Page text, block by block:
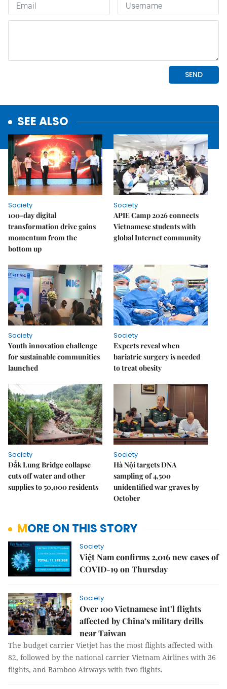
SEE ALSO
Society
100-day digital
transformation drive gains
momentum from the
bottom up
Society
APIE Camp 2026 connects
Vietnamese students with
global Internet community
Society
Youth innovation challenge
for sustainable communities
launched
Society
Experts reveal when
bariatric surgery is needed
to treat obesity
Society
Đắk Lung Bridge collapse
cuts off water and other
supplies to 50,000 residents
Society
Hà Nội targets DNA
sampling of 4,500
unidentified war graves by
October
MORE ON THIS STORY
Society
Việt Nam confirms 2,016 new cases of
COVID-19 on Thursday
Society
Over 100 Vietnamese int’l flights
affected by China’s military drills
near Taiwan
The budget carrier Vietjet has the most flights affected with
82, followed by the national carrier Vietnam Airlines with 36
flights, and Bamboo Airways with two flights.